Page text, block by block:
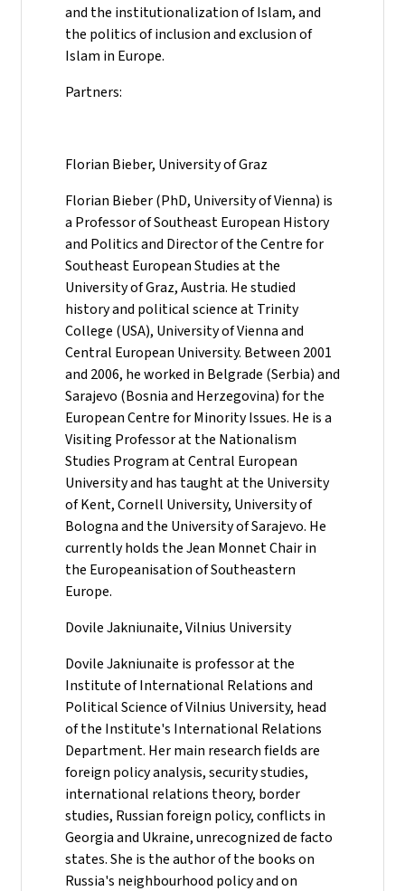
and the institutionalization of Islam, and
the politics of inclusion and exclusion of
Islam in Europe.
Partners:
Florian Bieber, University of Graz
Florian Bieber (PhD, University of Vienna) is
a Professor of Southeast European History
and Politics and Director of the Centre for
Southeast European Studies at the
University of Graz, Austria. He studied
history and political science at Trinity
College (USA), University of Vienna and
Central European University. Between 2001
and 2006, he worked in Belgrade (Serbia) and
Sarajevo (Bosnia and Herzegovina) for the
European Centre for Minority Issues. He is a
Visiting Professor at the Nationalism
Studies Program at Central European
University and has taught at the University
of Kent, Cornell University, University of
Bologna and the University of Sarajevo. He
currently holds the Jean Monnet Chair in
the Europeanisation of Southeastern
Europe.
Dovile Jakniunaite, Vilnius University
Dovile Jakniunaite is professor at the
Institute of International Relations and
Political Science of Vilnius University, head
of the Institute's International Relations
Department. Her main research fields are
foreign policy analysis, security studies,
international relations theory, border
studies, Russian foreign policy, conflicts in
Georgia and Ukraine, unrecognized de facto
states. She is the author of the books on
Russia's neighbourhood policy and on